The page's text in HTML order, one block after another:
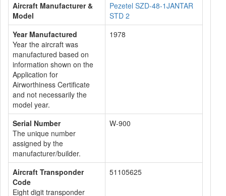
Aircraft Manufacturer &
Model
Pezetel SZD-48-1JANTAR
STD 2
Year Manufactured
Year the aircraft was
manufactured based on
information shown on the
Application for
Airworthiness Certificate
and not necessarily the
model year.
1978
Serial Number
The unique number
assigned by the
manufacturer/builder.
W-900
Aircraft Transponder
Code
Eight digit transponder
51105625